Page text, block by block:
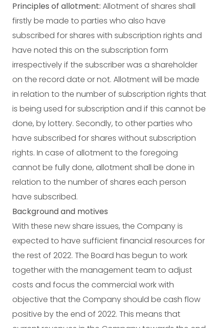
Principles of allotment: Allotment of shares shall
firstly be made to parties who also have
subscribed for shares with subscription rights and
have noted this on the subscription form
irrespectively if the subscriber was a shareholder
on the record date or not. Allotment will be made
in relation to the number of subscription rights that
is being used for subscription and if this cannot be
done, by lottery. Secondly, to other parties who
have subscribed for shares without subscription
rights. In case of allotment to the foregoing
cannot be fully done, allotment shall be done in
relation to the number of shares each person
have subscribed.
Background and motives
With these new share issues, the Company is
expected to have sufficient financial resources for
the rest of 2022. The Board has begun to work
together with the management team to adjust
costs and focus the commercial work with
objective that the Company should be cash flow
positive by the end of 2022. This means that